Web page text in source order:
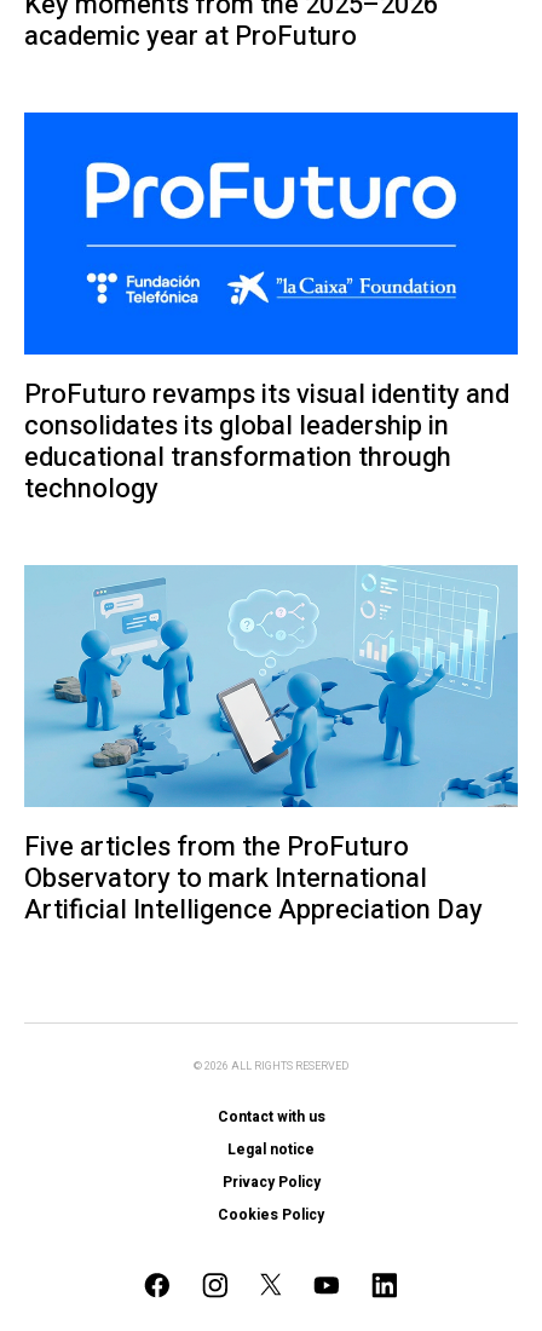
academic year at ProFuturo
ProFuturo revamps its visual identity and
consolidates its global leadership in
educational transformation through
technology
Five articles from the ProFuturo
Observatory to mark International
Artificial Intelligence Appreciation Day
© 2026 ALL RIGHTS RESERVED
Contact with us
Legal notice
Privacy Policy
Cookies Policy